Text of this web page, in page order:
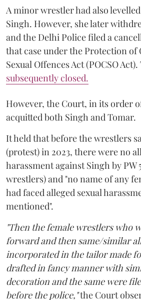
A minor wrestler had also
Singh. However, she later
and the Delhi Police filed a
that case under the Protection
Sexual Offences Act (POCSO
subsequently closed.
However, the Court, in its order
acquitted both Singh and Tomar.
It held that before the wrestlers
(protest) in 2023, there were no
harassment against Singh by PW
wrestlers) and "no name of any
had faced alleged sexual
mentioned".
"Then the female wrestlers who
forward and then same/similar
incorporated in the tailor made
drafted in fancy manner with
decoration and the same were
before the police,"the Court